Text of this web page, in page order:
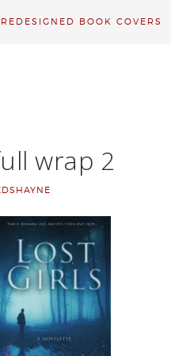
BOOK COVERS
wrap 2